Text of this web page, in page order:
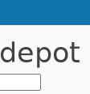
depot